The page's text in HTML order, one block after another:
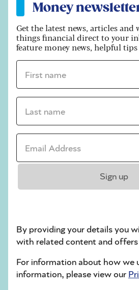
FINANCES
Financial questions
couples should ask
can affect a couple’s
Money
Get the latest news, articles
things financial direct to your
feature money news, helpful
First name *
Last name *
Email address *
Sign up
By providing your details you
with related content and offers
For information about how we
information, please view our